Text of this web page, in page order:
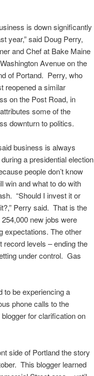
is down significantly
year,” said Doug Perry,
and Chef at Bake Maine
Avenue on the
of Portand. Perry, who
reopened a similar
on the Post Road, in
some of the
downturn to politics.
business is always
a presidential election
people don’t know
win and what to do with
“Should I invest it or
Perry said. That is the
new jobs were
expectations. The other
levels – ending the
under control. Gas
to be experiencing a
phone calls to the
for clarification on
side of Portland the story
This blogger learned